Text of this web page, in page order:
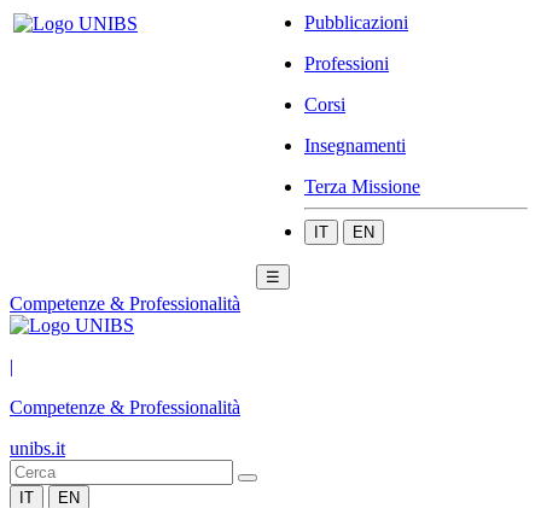
Pubblicazioni
Professioni
Corsi
Insegnamenti
Terza Missione
IT EN
☰
Competenze & Professionalità
|
Competenze & Professionalità
unibs.it
IT EN